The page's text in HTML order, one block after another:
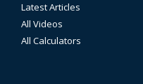
Latest Articles
All Videos
All Calculators